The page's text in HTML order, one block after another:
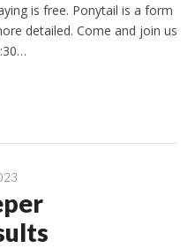
is free. Ponytail is a form
detailed. Come and join us